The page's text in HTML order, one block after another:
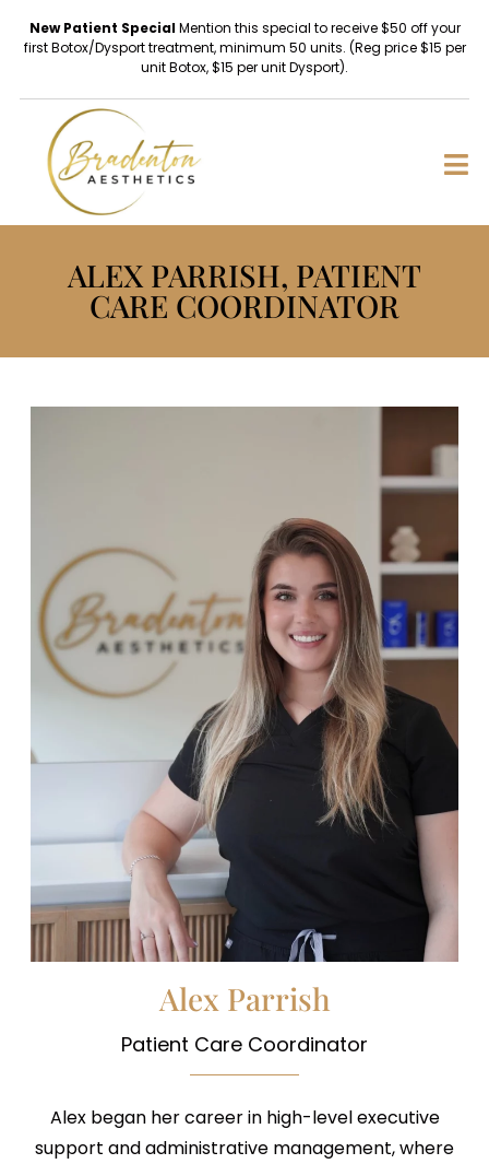
New Patient SpecialMention this special to receive $50 off your
first Botox/Dysport treatment, minimum 50 units. (Reg price $15 per
unit Botox, $15 per unit Dysport).
ALEX PARRISH, PATIENT
CARE COORDINATOR
Alex Parrish
Patient Care Coordinator
Alex began her career in high-level executive
support and administrative management, where